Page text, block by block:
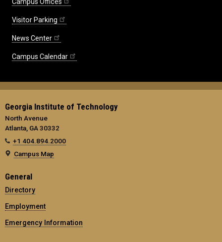
Visitor Parking
News Center
Campus Calendar
Georgia Institute of Technology
North Avenue
Atlanta, GA 30332
+1 404.894.2000
Campus Map
General
Directory
Employment
Emergency Information